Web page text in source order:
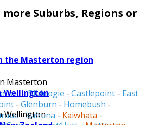
Suburbs, Regions or
the Masterton region
Masterton
-Blairlogie - Castlepoint - East
- Glenburn - Homebush -
-Kaituna - Kaiwhata -
Wellington
Wellington